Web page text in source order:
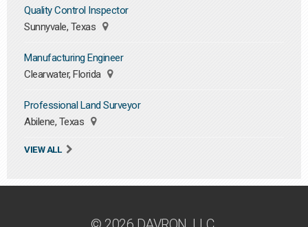
Quality Control Inspector
Sunnyvale, Texas
Manufacturing Engineer
Clearwater, Florida
Professional Land Surveyor
Abilene, Texas
VIEW ALL